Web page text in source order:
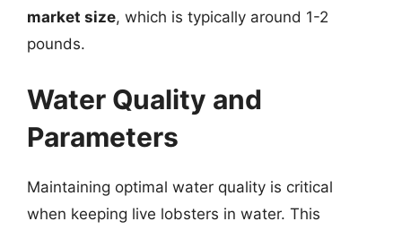
market size, which is typically around 1-2
pounds.
Water Quality and
Parameters
Maintaining optimal water quality is critical
when keeping live lobsters in water. This